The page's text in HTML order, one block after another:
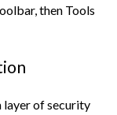
then Tools
layer of security